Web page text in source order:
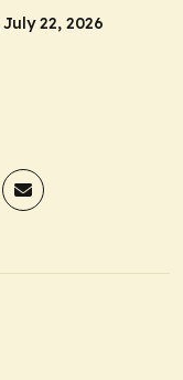
July 22, 2026